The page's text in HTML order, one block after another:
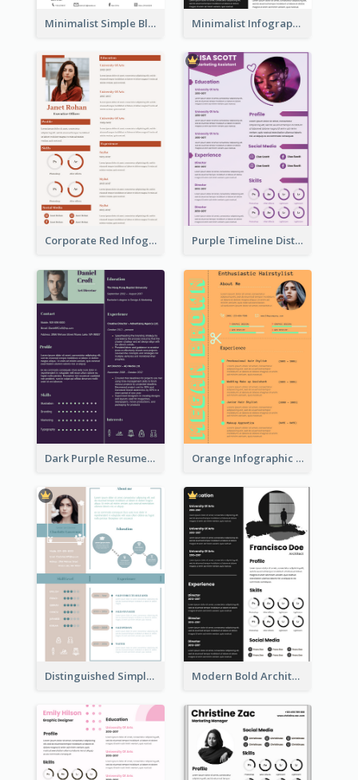
Minimalist Simple Black Resume Minimalist Infographic Resume
Corporate Red Infographic Resume Purple Timeline Distinguished Resume
Dark Purple Resume Orange Infographic Consultant Resume
Distinguished Simple Professional Resume Modern Bold Architect Resume